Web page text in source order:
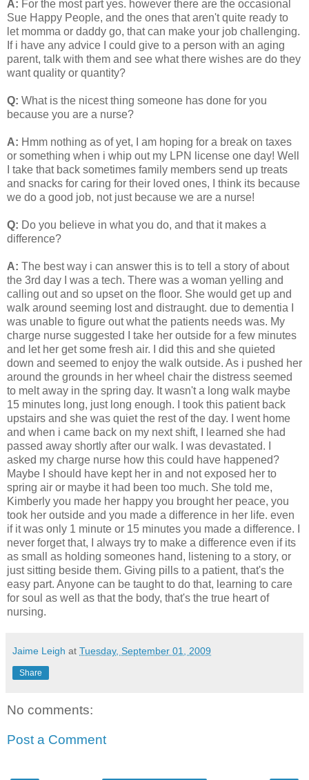
A: For the most part yes. however there are the occasional
Sue Happy People, and the ones that aren't quite ready to
let momma or daddy go, that can make your job challenging.
If i have any advice I could give to a person with an aging
parent, talk with them and see what there wishes are do they
want quality or quantity?
Q: What is the nicest thing someone has done for you
because you are a nurse?
A: Hmm nothing as of yet, I am hoping for a break on taxes
or something when i whip out my LPN license one day! Well
I take that back sometimes family members send up treats
and snacks for caring for their loved ones, I think its because
we do a good job, not just because we are a nurse!
Q: Do you believe in what you do, and that it makes a
difference?
A: The best way i can answer this is to tell a story of about
the 3rd day I was a tech. There was a woman yelling and
calling out and so upset on the floor. She would get up and
walk around seeming lost and distraught. due to dementia I
was unable to figure out what the patients needs was. My
charge nurse suggested I take her outside for a few minutes
and let her get some fresh air. I did this and she quieted
down and seemed to enjoy the walk outside. As i pushed her
around the grounds in her wheel chair the distress seemed
to melt away in the spring day. It wasn't a long walk maybe
15 minutes long, just long enough. I took this patient back
upstairs and she was quiet the rest of the day. I went home
and when i came back on my next shift, I learned she had
passed away shortly after our walk. I was devastated. I
asked my charge nurse how this could have happened?
Maybe I should have kept her in and not exposed her to
spring air or maybe it had been too much. She told me,
Kimberly you made her happy you brought her peace, you
took her outside and you made a difference in her life. even
if it was only 1 minute or 15 minutes you made a difference. I
never forget that, I always try to make a difference even if its
as small as holding someones hand, listening to a story, or
just sitting beside them. Giving pills to a patient, that's the
easy part. Anyone can be taught to do that, learning to care
for soul as well as that the body, that's the true heart of
nursing.
Jaime Leigh at Tuesday, September 01, 2009
Share
No comments:
Post a Comment